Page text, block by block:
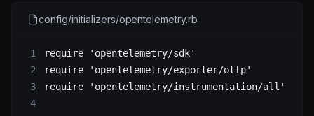
config/initializers/opentelemetry.rb
require 'opentelemetry/sdk'
require 'opentelemetry/exporter/otlp'
require 'opentelemetry/instrumentation/all'